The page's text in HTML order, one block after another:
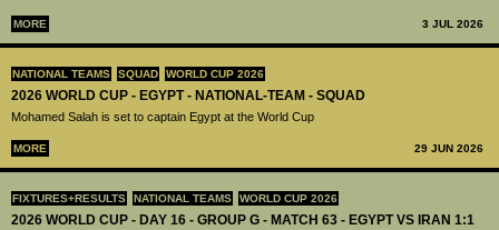
MORE 3 JUL 2026
NATIONAL TEAMS SQUAD WORLD CUP 2026
2026 WORLD CUP - EGYPT - NATIONAL-TEAM - SQUAD
Mohamed Salah is set to captain Egypt at the World Cup
MORE 29 JUN 2026
FIXTURES+RESULTS NATIONAL TEAMS WORLD CUP 2026
2026 WORLD CUP - DAY 16 - GROUP G - MATCH 63 - EGYPT VS IRAN 1:1